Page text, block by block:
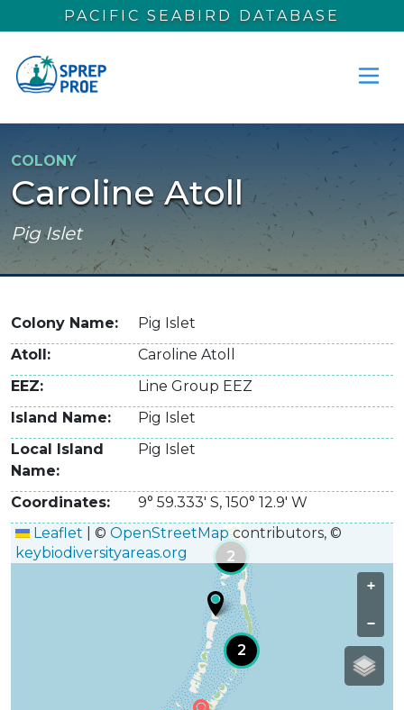
Skip to main content
PACIFIC SEABIRD DATABASE
COLONY
Caroline Atoll
Pig Islet
Colony Name
Pig Islet
Atoll
Caroline Atoll
EEZ
Line Group EEZ
Island Name
Pig Islet
Local Island
Name
Pig Islet
Coordinates 9° 59.333' S,150° 12.9' W
2
2
Leaflet © OpenStreetMap contributors, ©
keybiodiversityareas.org
+
−